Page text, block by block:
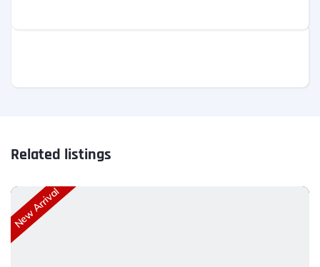
Related listings
New Arrival